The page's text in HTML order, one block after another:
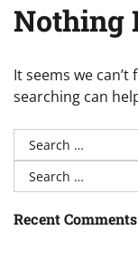
Nothing
It seems we
searching can
Search
for:
Search
for:
Recent Comments